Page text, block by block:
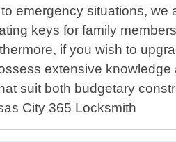
emergency situations, we
keys for family
if you wish to
extensive
suit both budgetary
City 365 Locksmith